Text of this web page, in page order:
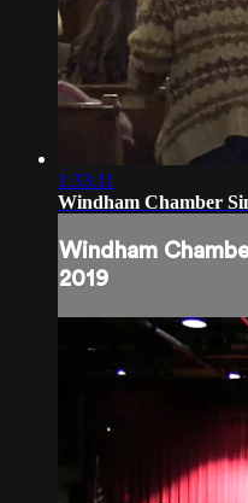
1:33:11
Windham Chamber
Windham
2019